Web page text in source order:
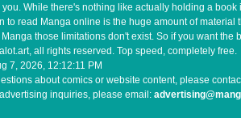
While there's nothing like actually holding a
to read Manga online is the huge amount of
those limitations don't exist. So if you want
all rights reserved. Top speed, completely free.
7, 2026, 12:12:11 PM
about comics or website content, please
inquiries, please email: